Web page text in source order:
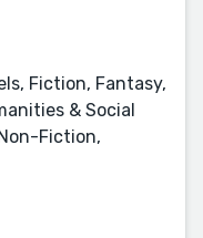
Fiction, Fantasy,
& Social
Fiction,